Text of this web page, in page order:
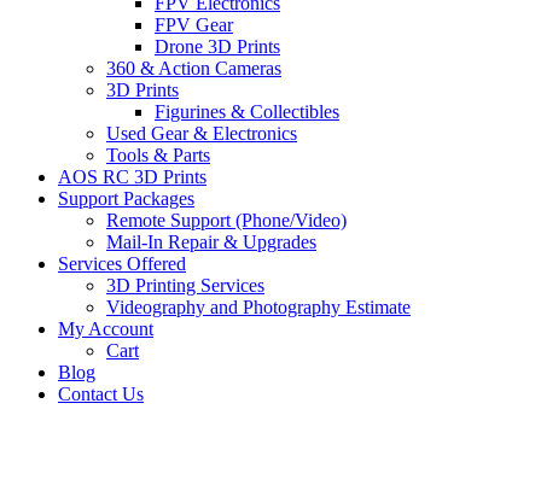
FPV Gear
Drone 3D Prints
360 & Action Cameras
3D Prints
Figurines & Collectibles
Used Gear & Electronics
Tools & Parts
AOS RC 3D Prints
Support Packages
Remote Support (Phone/Video)
Mail-In Repair & Upgrades
Services Offered
3D Printing Services
Videography and Photography Estimate
My Account
Cart
Blog
Contact Us